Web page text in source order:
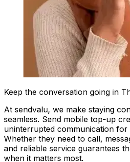
Keep the conversation going in
At sendvalu, we make staying
seamless. Send mobile top-up
uninterrupted communication
Whether they need to call,
and reliable service guarantees
when it matters most.